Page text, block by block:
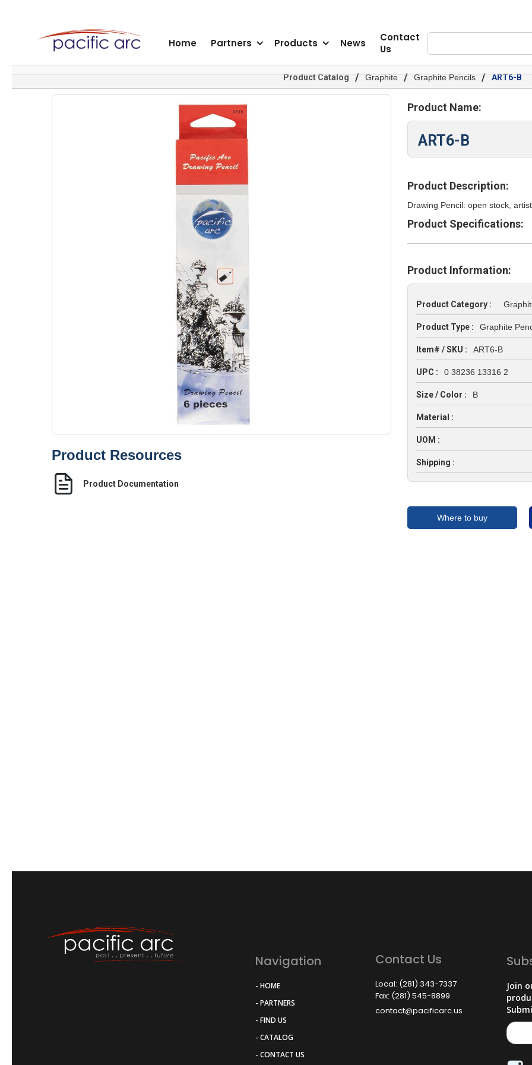
Home Partners Products News
Contact
Us
Product Catalog / Graphite / Graphite Pencils / ART6-B
Product Resources
Product Documentation
Product Name:
ART6-B
Product Description:
Drawing Pencil: open stock,
Product Specifications:
Product Information:
Product Category :
Product Type : Graphite
Item# / SKU : ART6-B
UPC : 0 38236 13316 2
Size / Color : B
Material :
UOM :
Shipping :
Where to buy
Navigation
- HOME
- PARTNERS
- FIND US
- CATALOG
- CONTACT US
Contact Us
Local: (281) 343-7337
Fax: (281) 545-8899
contact@pacificarc.us
Join